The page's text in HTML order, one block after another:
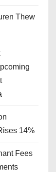
Thew
14%
Fees